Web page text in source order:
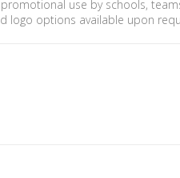
use by schools,
logo options available upon